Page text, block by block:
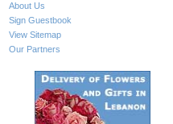
About Us
Sign Guestbook
View Sitemap
Our Partners